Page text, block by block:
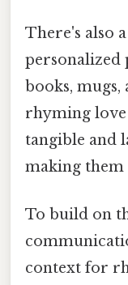
There's also
personalized
books,
rhyming love
tangible and
making them
To build on
context for